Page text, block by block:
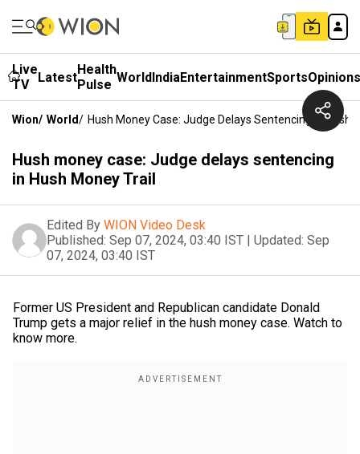
Live
TV
LatestHealth
Pulse WorldIndiaEntertainmentSportsOpinions
Wion/ World/ Hush Money Case: Judge Delays Sentencing In Hush
Hush money case: Judge delays sentencing
in Hush Money Trail
Edited By WION Video Desk
Published: Sep 07, 2024, 03:40 IST | Updated: Sep
07, 2024, 03:40 IST
Former US President and Republican candidate Donald
Trump gets a major relief in the hush money case. Watch to
know more.